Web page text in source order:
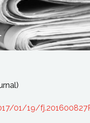
01/19/